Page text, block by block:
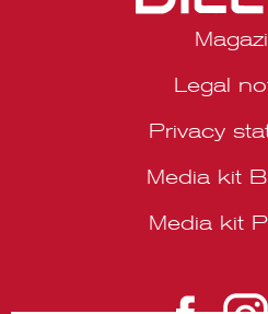
Legal
Privacy
Media kit
Media kit